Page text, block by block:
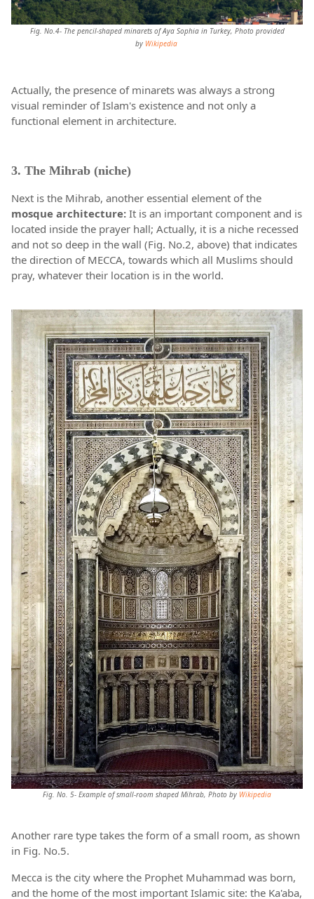
Fig. No.4- The pencil-shaped minarets of Aya Sophia in Turkey, Photo provided
by Wikipedia
Actually, the presence of minarets was always a strong
visual reminder of Islam's existence and not only a
functional element in architecture.
3. The Mihrab (niche)
Next is the Mihrab, another essential element of the
mosque architecture: It is an important component and is
located inside the prayer hall; Actually, it is a niche recessed
and not so deep in the wall (Fig. No.2, above) that indicates
the direction of MECCA, towards which all Muslims should
pray, whatever their location is in the world.
Fig. No. 5- Example of small-room shaped Mihrab, Photo by Wikipedia
Another rare type takes the form of a small room, as shown
in Fig. No.5.
Mecca is the city where the Prophet Muhammad was born,
and the home of the most important Islamic site: the Ka'aba,